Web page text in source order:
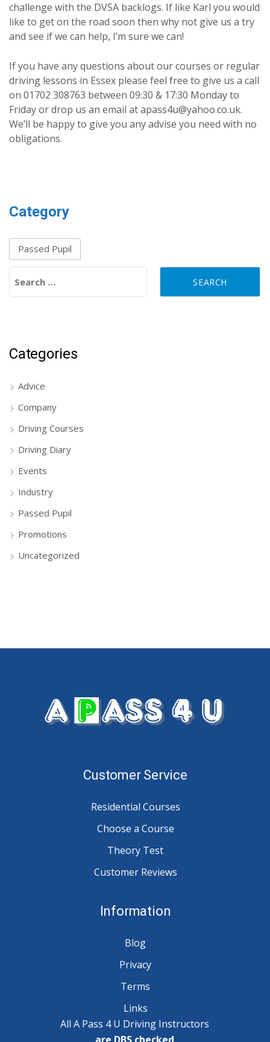
challenge with the DVSA backlogs. If like Karl you would
like to get on the road soon then why not give us a try
and see if we can help, I’m sure we can!
If you have any questions about our courses or regular
driving lessons in Essex please feel free to give us a call
on 01702 308763 between 09:30 & 17:30 Monday to
Friday or drop us an email at apass4u@yahoo.co.uk.
We’ll be happy to give you any advise you need with no
obligations.
Category
Passed Pupil
Categories
Advice
Company
Driving Courses
Driving Diary
Events
Industry
Passed Pupil
Promotions
Uncategorized
Customer Service
Residential Courses
Choose a Course
Theory Test
Customer Reviews
Information
Blog
Privacy
Terms
Links
All A Pass 4 U Driving Instructors